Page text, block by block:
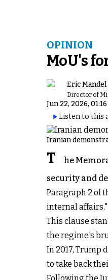
OPINION
MoU's
Eric Mandel
Director of
Jun 22, 2026,
Listen to this
Iranian
T
he
security and
Paragraph 2 of
internal affairs."
This clause
the regime's
In 2017, Trump
to take back